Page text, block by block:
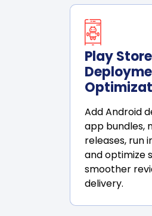
Play
Add Android
app bundles,
releases, run
and optimize
smoother
delivery.